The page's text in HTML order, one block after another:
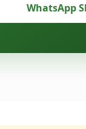
WhatsApp